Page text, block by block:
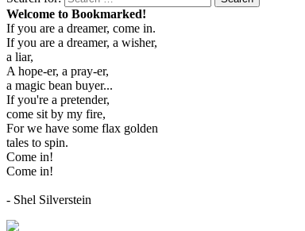
Welcome to Bookmarked!
If you are a dreamer, come in.
If you are a dreamer, a wisher,
a liar,
A hope-er, a pray-er,
a magic bean buyer...
If you're a pretender,
come sit by my fire,
For we have some flax golden
tales to spin.
Come in!
Come in!
- Shel Silverstein